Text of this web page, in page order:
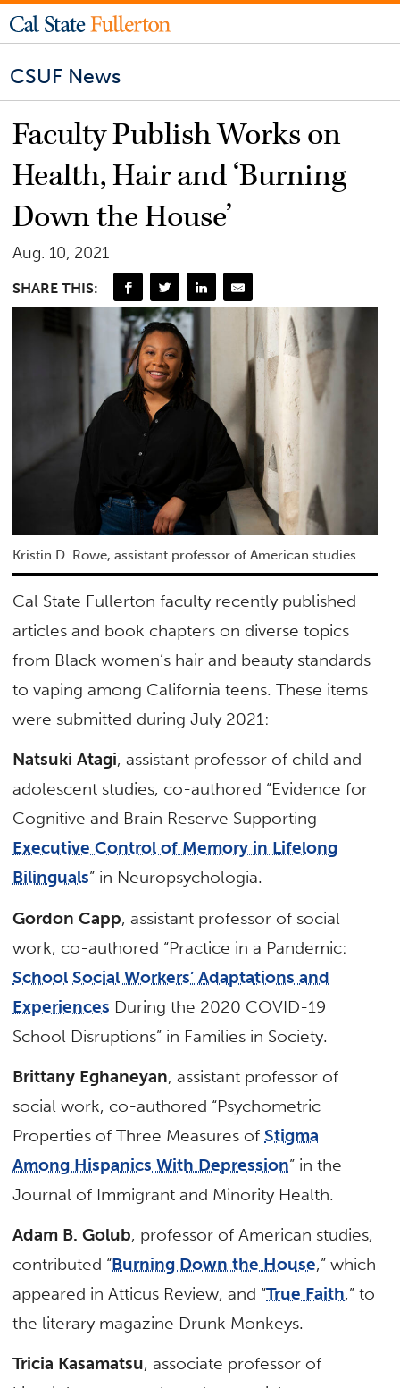
CSUF News
Faculty Publish Works on
Health, Hair and ‘Burning
Down the House’
Aug. 10, 2021
SHARE THIS:
Kristin D. Rowe, assistant professor of American studies
Cal State Fullerton faculty recently published
articles and book chapters on diverse topics
from Black women’s hair and beauty standards
to vaping among California teens. These items
were submitted during July 2021:
Natsuki Atagi, assistant professor of child and
adolescent studies, co-authored “Evidence for
Cognitive and Brain Reserve Supporting
Executive Control of Memory in Lifelong
Bilinguals” in Neuropsychologia.
Gordon Capp, assistant professor of social
work, co-authored “Practice in a Pandemic:
School Social Workers’ Adaptations and
Experiences During the 2020 COVID-19
School Disruptions” in Families in Society.
Brittany Eghaneyan, assistant professor of
social work, co-authored “Psychometric
Properties of Three Measures ofStigma
Among Hispanics With Depression” in the
Journal of Immigrant and Minority Health.
Adam B. Golub, professor of American studies,
contributed “Burning Down the House,” which
appeared in Atticus Review, and “True Faith,” to
the literary magazine Drunk Monkeys.
Tricia Kasamatsu, associate professor of